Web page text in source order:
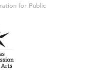
for Public